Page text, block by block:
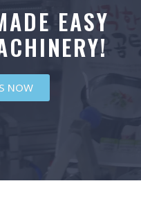
EASY
NOW